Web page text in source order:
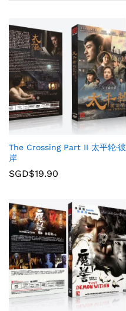
The Crossing Part II 太平轮·彼
岸
SGD$19.90